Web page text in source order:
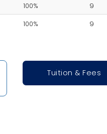
100% 9
100% 9
Tuition & Fees